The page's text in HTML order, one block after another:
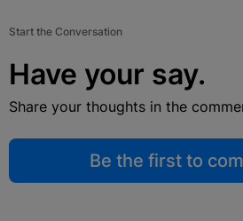
Start the Conversation
Have your say.
Share your thoughts in the
Be the first to